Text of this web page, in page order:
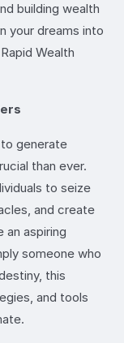
building wealth
your dreams into
Wealth
generate
than ever.
to seize
and create
an aspiring
someone who
this
and tools